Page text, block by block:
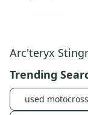
Arc'teryx
Trending
used